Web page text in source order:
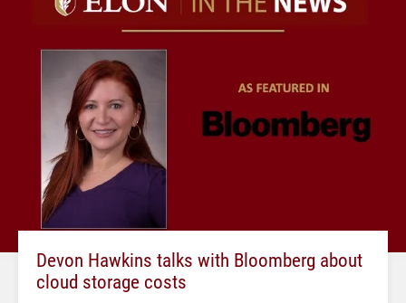
Devon Hawkins talks with Bloomberg about
cloud storage costs